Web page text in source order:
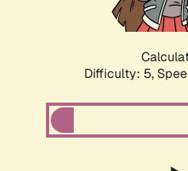
Difficulty: 5,